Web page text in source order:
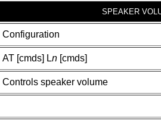
SPEAKER
Configuration
AT [cmds] Ln [cmds]
Controls speaker volume